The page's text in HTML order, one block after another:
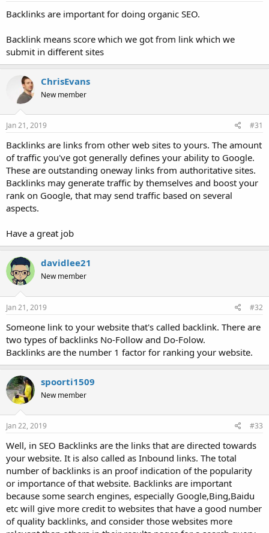
Backlinks are important for doing organic SEO.
Backlink means score which we got from link which we
submit in different sites
ChrisEvans
New member
Jan 21, 2019 #31
Backlinks are links from other web sites to yours. The amount
of traffic you've got generally defines your ability to Google.
These are outstanding oneway links from authoritative sites.
Backlinks may generate traffic by themselves and boost your
rank on Google, that may send traffic based on several
aspects.
Have a great job
davidlee21
New member
Jan 21, 2019 #32
Someone link to your website that's called backlink. There are
two types of backlinks No-Follow and Do-Folow.
Backlinks are the number 1 factor for ranking your website.
spoorti1509
New member
Jan 22, 2019 #33
Well, in SEO Backlinks are the links that are directed towards
your website. It is also called as Inbound links. The total
number of backlinks is an proof indication of the popularity
or importance of that website. Backlinks are important
because some search engines, especially Google,Bing,Baidu
etc will give more credit to websites that have a good number
of quality backlinks, and consider those websites more